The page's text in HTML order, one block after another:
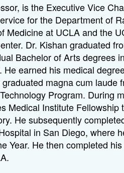
is the Executive Vice
for the Department of
Medicine at UCLA and the
Dr. Kishan graduated
Bachelor of Arts degrees
He earned his medical
magna cum laude
Program. During
Medical Institute Fellowship
He subsequently
in San Diego, where
Year. He then completed